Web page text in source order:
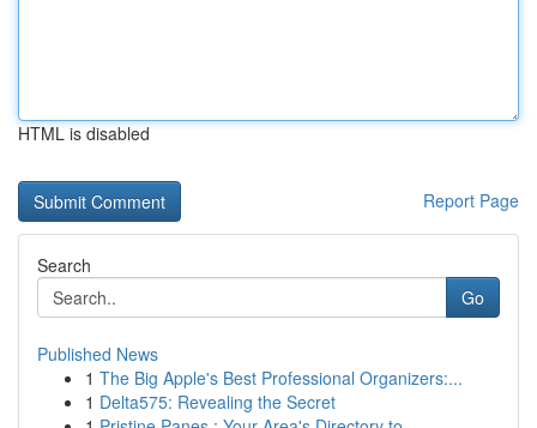
HTML is disabled
Report Page
Search
Go
Published News
1 The Big Apple's Best Professional Organizers:...
1 Delta575: Revealing the Secret